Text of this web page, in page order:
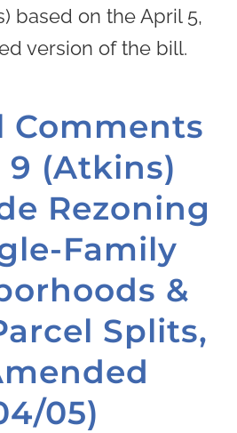
based on the April 5,
version of the bill.
Comments
9 (Atkins)
Rezoning
Family
&
Splits,
05)